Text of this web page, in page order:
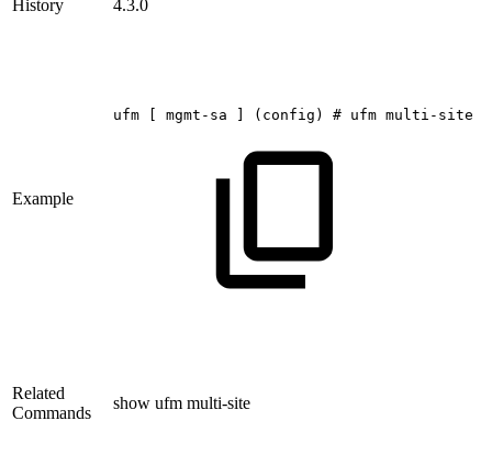
History 4.3.0
Example
ufm mgmt-sa (config) # ufm multi-site
Related
Commands
show ufm multi-site